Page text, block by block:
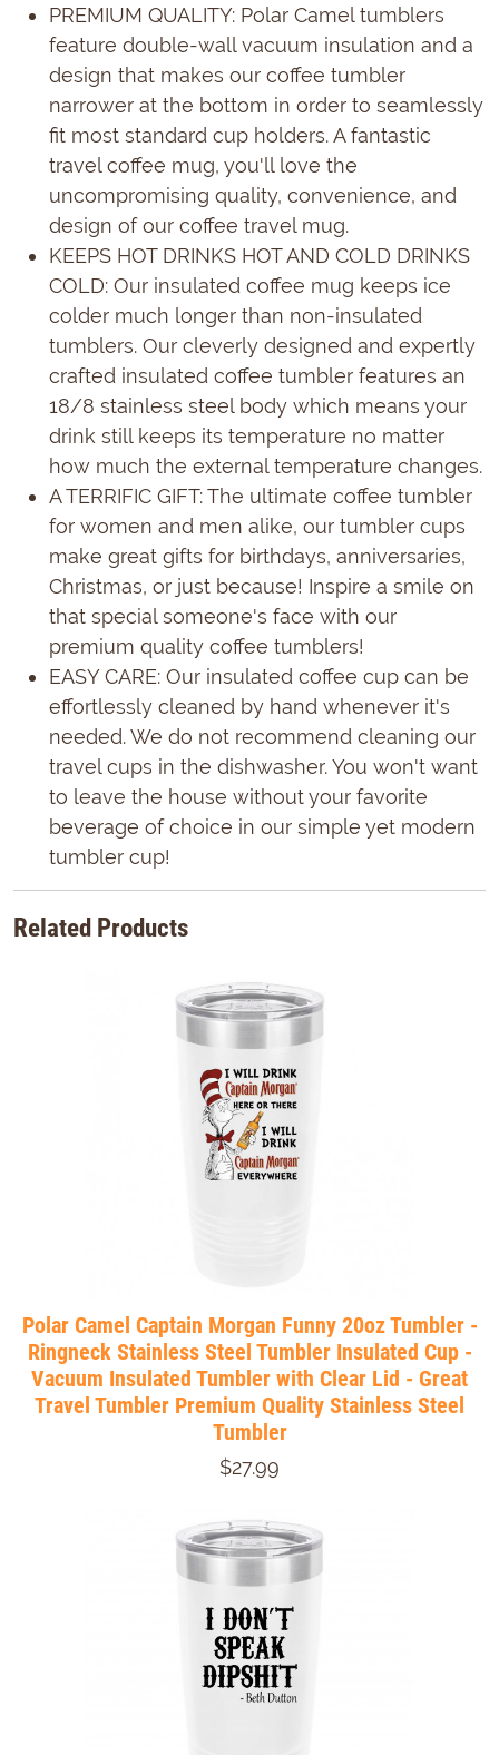
PREMIUM QUALITY: Polar Camel tumblers
feature double-wall vacuum insulation and a
design that makes our coffee tumbler
narrower at the bottom in order to seamlessly
fit most standard cup holders. A fantastic
travel coffee mug, you'll love the
uncompromising quality, convenience, and
design of our coffee travel mug.
KEEPS HOT DRINKS HOT AND COLD DRINKS
COLD: Our insulated coffee mug keeps ice
colder much longer than non-insulated
tumblers. Our cleverly designed and expertly
crafted insulated coffee tumbler features an
18/8 stainless steel body which means your
drink still keeps its temperature no matter
how much the external temperature changes.
A TERRIFIC GIFT: The ultimate coffee tumbler
for women and men alike, our tumbler cups
make great gifts for birthdays, anniversaries,
Christmas, or just because! Inspire a smile on
that special someone's face with our
premium quality coffee tumblers!
EASY CARE: Our insulated coffee cup can be
effortlessly cleaned by hand whenever it's
needed. We do not recommend cleaning our
travel cups in the dishwasher. You won't want
to leave the house without your favorite
beverage of choice in our simple yet modern
tumbler cup!
Related Products
Polar Camel Captain Morgan Funny 20oz Tumbler -
Ringneck Stainless Steel Tumbler Insulated Cup -
Vacuum Insulated Tumbler with Clear Lid - Great
Travel Tumbler Premium Quality Stainless Steel
Tumbler
$27.99